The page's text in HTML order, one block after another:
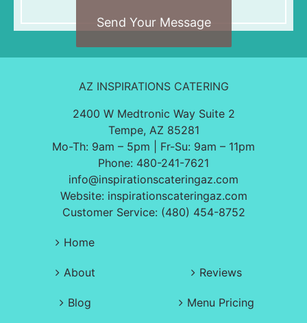
AZ INSPIRATIONS CATERING
2400 W Medtronic Way Suite 2
Tempe, AZ 85281
Mo-Th: 9am – 5pm | Fr-Su: 9am – 11pm
Phone: 480-241-7621
info@inspirationscateringaz.com
Website: inspirationscateringaz.com
Customer Service: (480) 454-8752
Home
About
Blog
Reviews
Menu Pricing